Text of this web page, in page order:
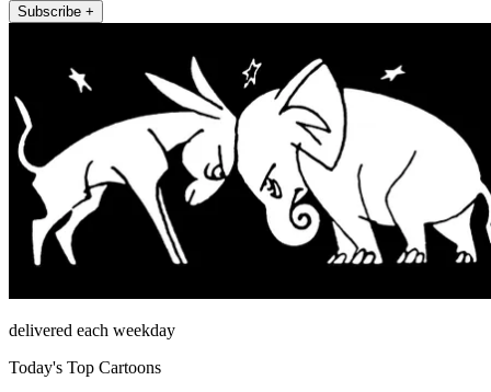
Subscribe +
delivered each weekday
Today's Top Cartoons